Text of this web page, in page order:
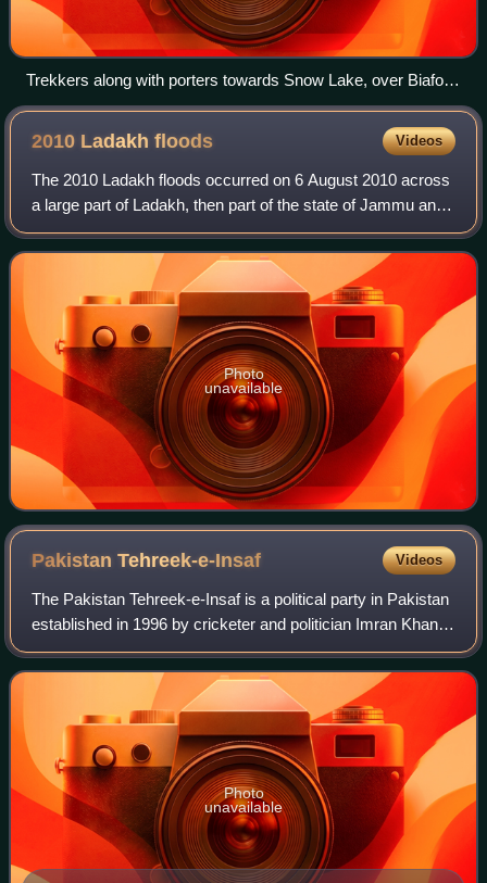
Trekkers along with porters towards Snow Lake, over Biafo
Glacier 61Km
2010 Ladakhfloods Videos
The 2010 Ladakh floods occurred on 6 August 2010 across
a large part of Ladakh, then part of the state of Jammu and
Kashmir. 71 towns and villages were damaged, including
the main town in the area, Le
Photo
unavailable
PakistanTehreek-e-Insaf Videos
The Pakistan Tehreek-e-Insaf is a political party in Pakistan
established in 1996 by cricketer and politician Imran Khan,
who served as the country's prime minister from 2018 to
2022. The party is led
Photo
unavailable